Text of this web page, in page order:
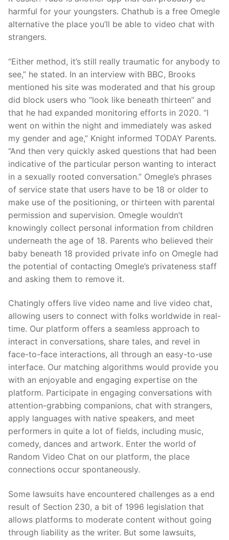
harmful for your youngsters. Chathub is a free Omegle
alternative the place you’ll be able to video chat with
strangers.
“Either method, it’s still really traumatic for anybody to
see,” he stated. In an interview with BBC, Brooks
mentioned his site was moderated and that his group
did block users who “look like beneath thirteen” and
that he had expanded monitoring efforts in 2020. “I
went on within the night and immediately was asked
my gender and age,” Knight informed TODAY Parents.
“And then very quickly asked questions that had been
indicative of the particular person wanting to interact
in a sexually rooted conversation.” Omegle’s phrases
of service state that users have to be 18 or older to
make use of the positioning, or thirteen with parental
permission and supervision. Omegle wouldn’t
knowingly collect personal information from children
underneath the age of 18. Parents who believed their
baby beneath 18 provided private info on Omegle had
the potential of contacting Omegle’s privateness staff
and asking them to remove it.
Chatingly offers live video name and live video chat,
allowing users to connect with folks worldwide in real-
time. Our platform offers a seamless approach to
interact in conversations, share tales, and revel in
face-to-face interactions, all through an easy-to-use
interface. Our matching algorithms would provide you
with an enjoyable and engaging expertise on the
platform. Participate in engaging conversations with
attention-grabbing companions, chat with strangers,
apply languages with native speakers, and meet
performers in quite a lot of fields, including music,
comedy, dances and artwork. Enter the world of
Random Video Chat on our platform, the place
connections occur spontaneously.
Some lawsuits have encountered challenges as a end
result of Section 230, a bit of 1996 legislation that
allows platforms to moderate content without going
through liability as the writer. But some lawsuits,